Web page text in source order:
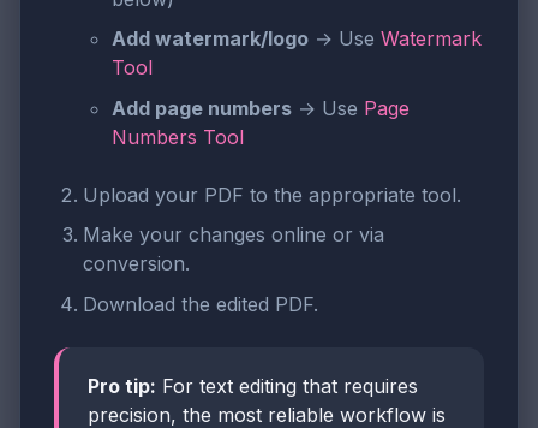
Add watermark/logo → Use Watermark
Tool
Add page numbers → Use Page
Numbers Tool
Upload your PDF to the appropriate tool.
Make your changes online or via
conversion.
Download the edited PDF.
Pro tip: For text editing that requires
precision, the most reliable workflow is